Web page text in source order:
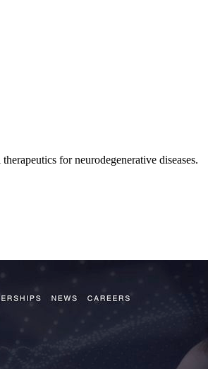
for neurodegenerative diseases.